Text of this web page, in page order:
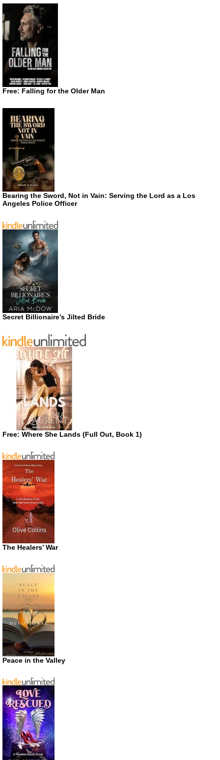
Free: Falling for the Older Man
Bearing the Sword, Not in Vain: Serving the Lord as a Los
Angeles Police Officer
Secret Billionaire’s Jilted Bride
Free: Where She Lands (Full Out, Book 1)
The Healers’ War
Peace in the Valley